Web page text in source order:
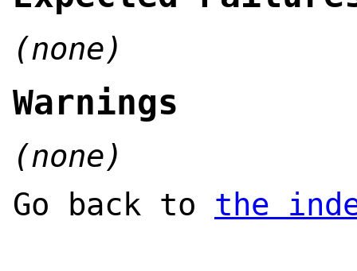
(none)
Warnings
(none)
Go back to the